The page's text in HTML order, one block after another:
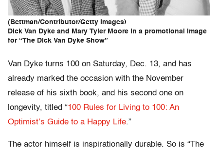
(Bettman/Contributor/Getty Images)
Dick Van Dyke and Mary Tyler Moore in a promotional image
for “The Dick Van Dyke Show”
Van Dyke turns 100 on Saturday, Dec. 13, and has
already marked the occasion with the November
release of his sixth book, and his second one on
longevity, titled “100 Rules for Living to 100: An
Optimist’s Guide to a Happy Life.”
The actor himself is inspirationally durable. So is “The